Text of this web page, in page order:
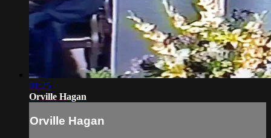
01:25
Orville Hagan
Orville Hagan